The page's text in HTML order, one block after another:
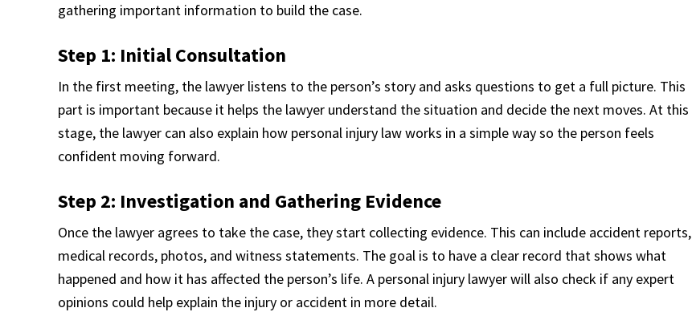
gathering important information to build the case.
Step 1: Initial Consultation
In the first meeting, the lawyer listens to the person’s story and asks questions to get a full picture. This
part is important because it helps the lawyer understand the situation and decide the next moves. At this
stage, the lawyer can also explain how personal injury law works in a simple way so the person feels
confident moving forward.
Step 2: Investigation and Gathering Evidence
Once the lawyer agrees to take the case, they start collecting evidence. This can include accident reports,
medical records, photos, and witness statements. The goal is to have a clear record that shows what
happened and how it has affected the person’s life. A personal injury lawyer will also check if any expert
opinions could help explain the injury or accident in more detail.